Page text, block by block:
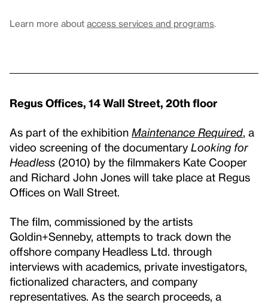
Learn more about access services and programs.
Regus Offices, 14 Wall Street, 20th floor
As part of the exhibition Maintenance Required , a
video screening of the documentary Looking for
Headless (2010) by the filmmakers Kate Cooper
and Richard John Jones will take place at Regus
Offices on Wall Street.
The film, commissioned by the artists
Goldin+Senneby, attempts to track down the
offshore company Headless Ltd. through
interviews with academics, private investigators,
fictionalized characters, and company
representatives. As the search proceeds, a